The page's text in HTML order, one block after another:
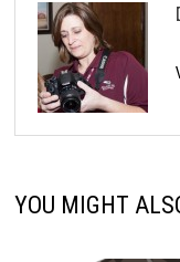
YOU MIGHT